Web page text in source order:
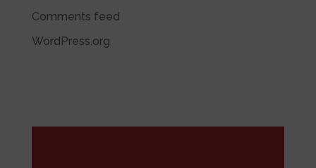
Comments feed
WordPress.org